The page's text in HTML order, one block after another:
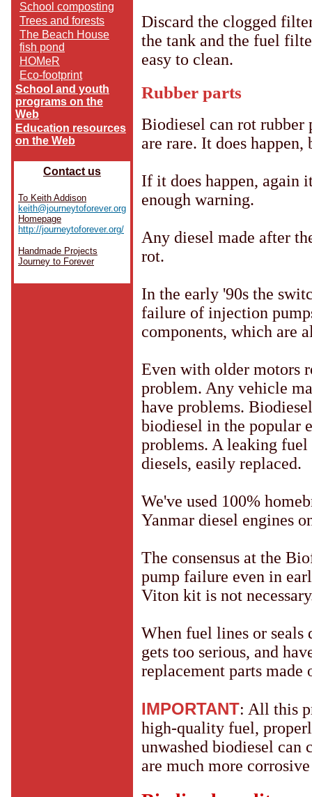
School composting
Trees and forests
The Beach House
fish pond
HOMeR
Eco-footprint
School and youth
programs on the
Web
Education resources
on the Web
Contact us
To Keith Addison
keith@journeytoforever.org
Homepage
http://journeytoforever.org/
Handmade Projects
Journey to Forever
Discard the clogged
the tank and the fuel
easy to clean.
Rubber parts
Biodiesel can rot rubber
are rare. It does
If it does happen, again
enough warning.
Any diesel made after
rot.
In the early '90s the
failure of injection
components, which are
Even with older motors
problem. Any vehicle
have problems.
biodiesel in the popular
problems. A leaking
diesels, easily replaced.
We've used 100%
Yanmar diesel engines
The consensus at the
pump failure even in
Viton kit is not
When fuel lines or
gets too serious, and
replacement parts made
IMPORTANT: All this
high-quality fuel,
unwashed biodiesel
are much more